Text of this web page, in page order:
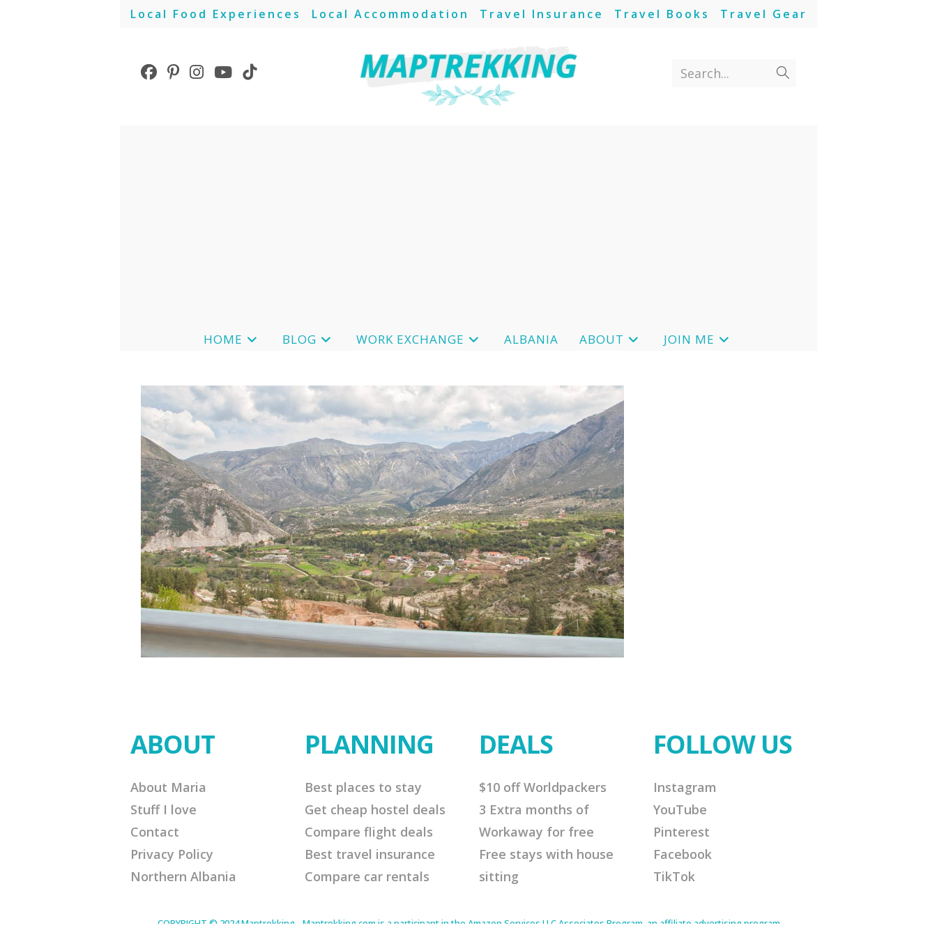
Local Food Experiences Local Accommodation Travel Insurance Travel Books Travel Gear
Search...
HOME BLOG WORK EXCHANGE ALBANIA ABOUT JOIN ME
ABOUT
About Maria
Stuff I love
Contact
Privacy Policy
Northern Albania
PLANNING
Best places to stay
Get cheap hostel deals
Compare flight deals
Best travel insurance
Compare car rentals
DEALS
$10 off Worldpackers
3 Extra months of
Workaway for free
Free stays with house
sitting
FOLLOW US
Instagram
YouTube
Pinterest
Facebook
TikTok
COPYRIGHT © 2024 Maptrekking - Maptrekking.com is a participant in the Amazon Services LLC Associates Program, an affiliate advertising program